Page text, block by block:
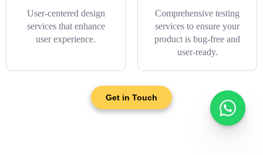
User-centered design
services that enhance
user experience.
Comprehensive testing
services to ensure your
product is bug-free and
user-ready.
Get in Touch